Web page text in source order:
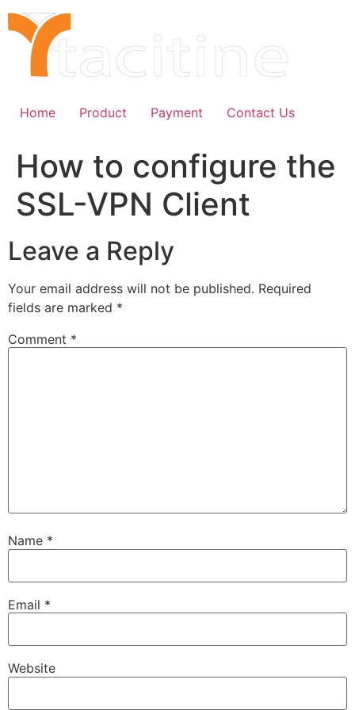
Skip
to
content
Home Product Payment Contact Us
How to configure the
SSL-VPN Client
Leave a Reply
Your email address will not be published. Required
fields are marked *
Comment *
Name *
Email *
Website